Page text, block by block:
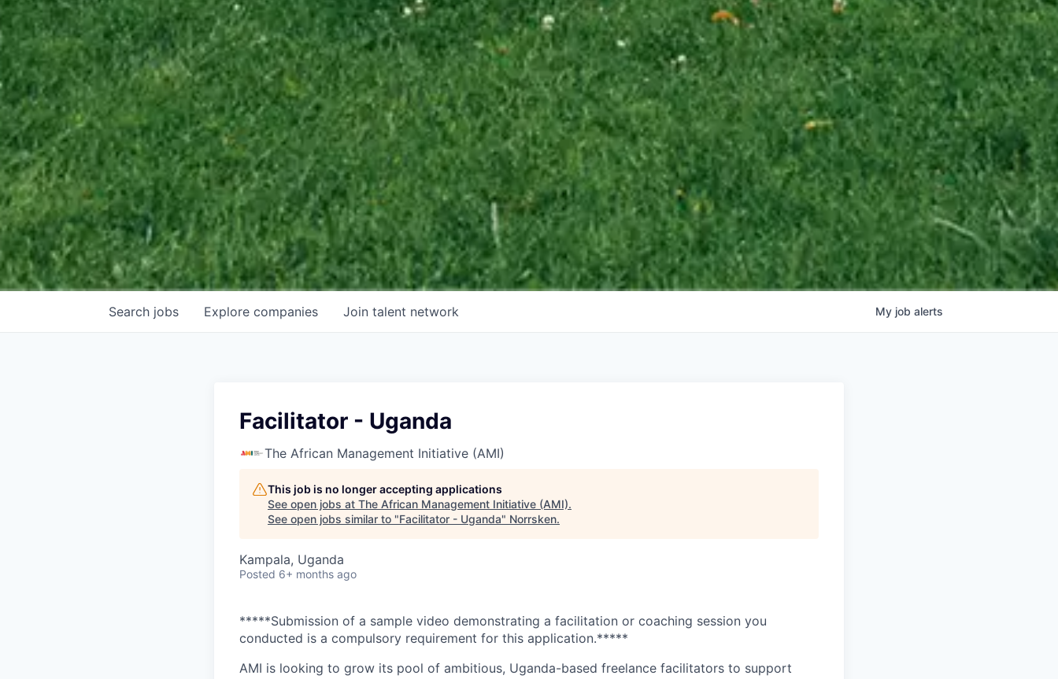
Search jobs Explore companies Join talent network My job alerts
Facilitator - Uganda
The African Management Initiative (AMI)
This job is no longer accepting applications
See open jobs at The African Management Initiative (AMI).
See open jobs similar to "Facilitator - Uganda" Norrsken.
Kampala, Uganda
Posted 6+ months ago
*****Submission of a sample video demonstrating a facilitation or coaching session you
conducted is a compulsory requirement for this application.*****
AMI is looking to grow its pool of ambitious, Uganda-based freelance facilitators to support